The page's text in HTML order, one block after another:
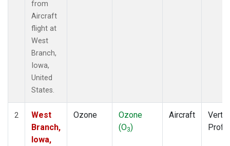
from
Aircraft
flight at
West
Branch,
Iowa,
United
States.
2
West
Branch,
Iowa,
Ozone
Ozone
(O3)
Aircraft